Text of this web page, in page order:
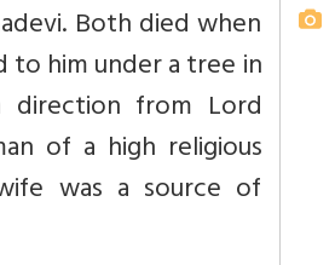
Both died when
to him under a tree in
from Lord
of a high religious
was a source of